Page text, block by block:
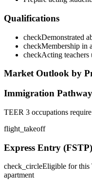
Qualifications
checkDemonstrated
checkMembership in
checkActing teachers
Market Outlook by
Immigration
TEER 3 occupations
flight_takeoff
Express Entry (FSTP)
check_circleEligible for this
apartment